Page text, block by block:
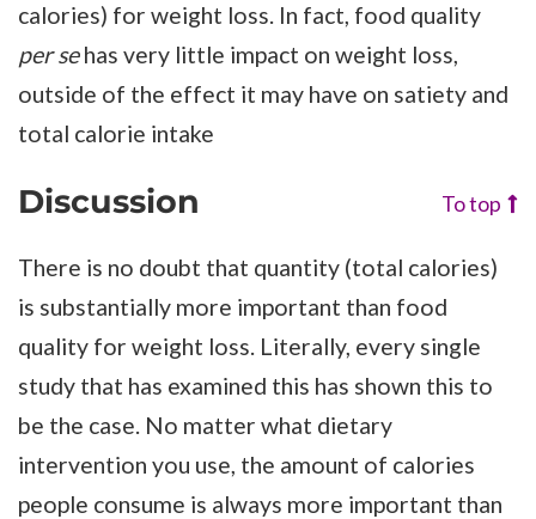
calories) for weight loss. In fact, food quality
per sehas very little impact on weight loss,
outside of the effect it may have on satiety and
total calorie intake
Discussion To top
There is no doubt that quantity (total calories)
is substantially more important than food
quality for weight loss. Literally, every single
study that has examined this has shown this to
be the case. No matter what dietary
intervention you use, the amount of calories
people consume is always more important than